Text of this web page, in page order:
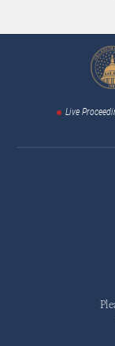
Live